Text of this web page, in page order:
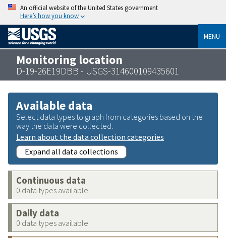
An official website of the United States government
Here’s how you know
MENU
Monitoring location
D-19-26E19DBB - USGS-314600109435601
Available data
Select data types to graph from categories based on the
way the data were collected.
Learn about the data collection categories
Expand all data collections
Continuous data
0 data types available
Daily data
0 data types available